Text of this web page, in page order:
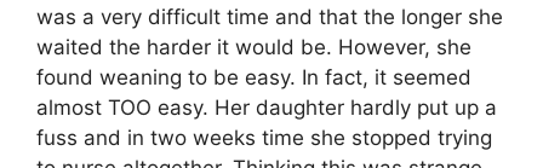
was a very difficult time and that the longer she
waited the harder it would be. However, she
found weaning to be easy. In fact, it seemed
almost TOO easy. Her daughter hardly put up a
fuss and in two weeks time she stopped trying